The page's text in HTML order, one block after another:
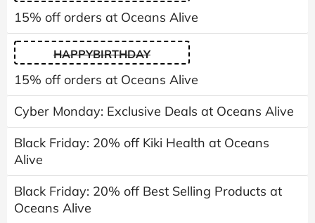
15% off orders at Oceans Alive
HAPPYBIRTHDAY
15% off orders at Oceans Alive
Cyber Monday: Exclusive Deals at Oceans Alive
Black Friday: 20% off Kiki Health at Oceans
Alive
Black Friday: 20% off Best Selling Products at
Oceans Alive